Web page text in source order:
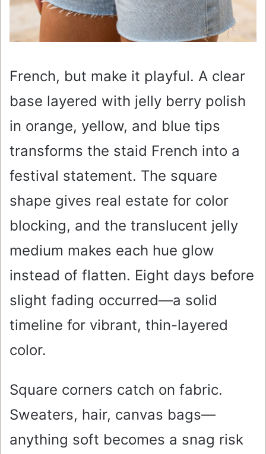
French, but make it playful. A clear
base layered with jelly berry polish
in orange, yellow, and blue tips
transforms the staid French into a
festival statement. The square
shape gives real estate for color
blocking, and the translucent jelly
medium makes each hue glow
instead of flatten. Eight days before
slight fading occurred—a solid
timeline for vibrant, thin-layered
color.
Square corners catch on fabric.
Sweaters, hair, canvas bags—
anything soft becomes a snag risk